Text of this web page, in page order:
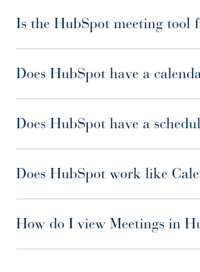
Is the HubSpot meeting tool
Does HubSpot have a
Does HubSpot have a
Does HubSpot work like
How do I view Meetings in